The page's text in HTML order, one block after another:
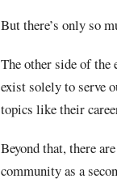
But there’s only so
The other side of the
exist solely to serve
topics like their
Beyond that, there
community as a